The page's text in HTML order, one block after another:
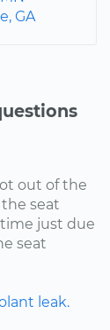
GA
out of the
seat
just due
seat
leak.